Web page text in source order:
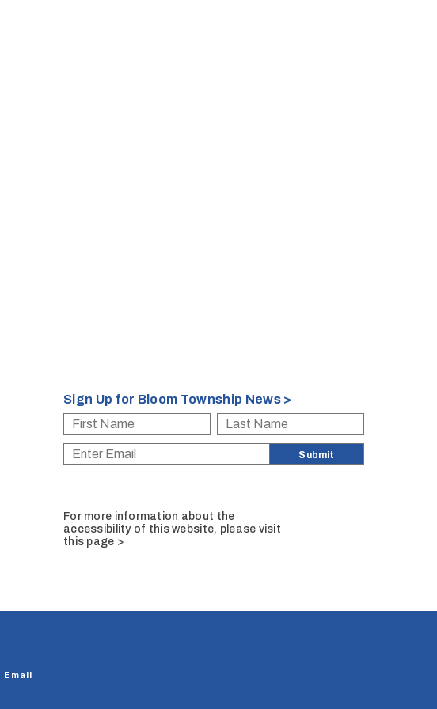
Sign Up for Bloom Township News >
For more information about the
accessibility of this website, please visit
this page >
Email